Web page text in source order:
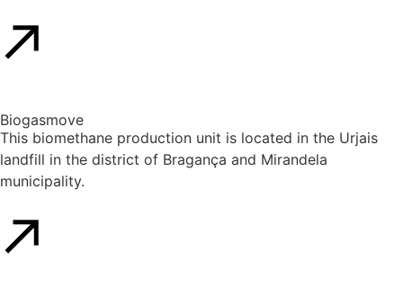
Biogasmove
This biomethane production unit is located in the Urjais
landfill in the district of Bragança and Mirandela
municipality.